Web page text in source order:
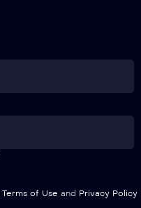
Terms of Use and Privacy Policy